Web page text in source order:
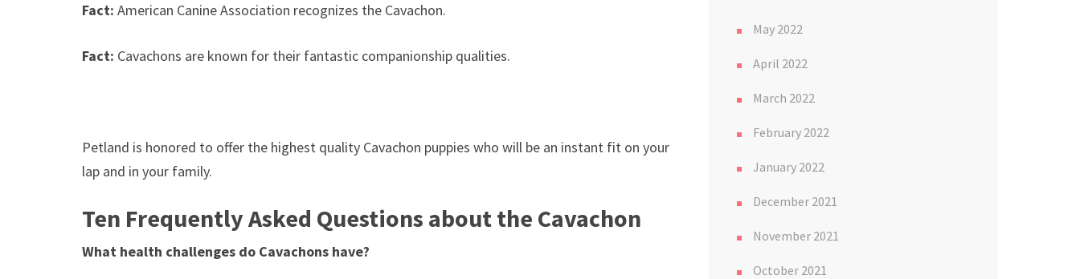
Fact: American Canine Association recognizes the Cavachon.
Fact: Cavachons are known for their fantastic companionship qualities.
Petland is honored to offer the highest quality Cavachon puppies who will be an instant fit on your
lap and in your family.
Ten Frequently Asked Questions about the Cavachon
What health challenges do Cavachons have?
May 2022
April 2022
March 2022
February 2022
January 2022
December 2021
November 2021
October 2021